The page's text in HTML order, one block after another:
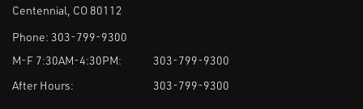
Centennial, CO 80112
Phone: 303-799-9300
M-F 7:30AM-4:30PM:
303-799-9300
After Hours:
303-799-9300